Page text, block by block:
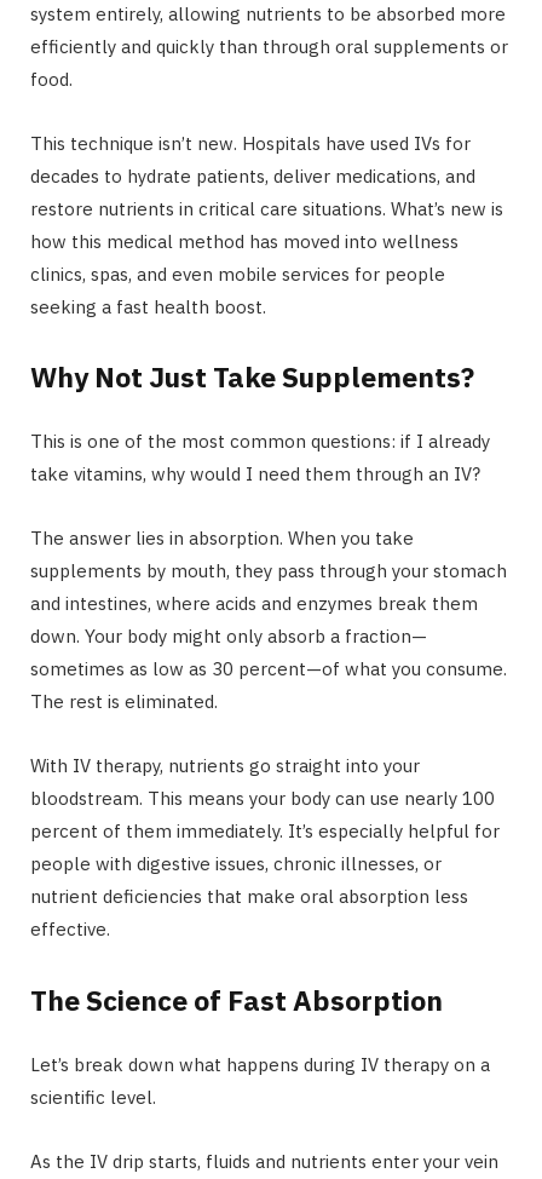
system entirely, allowing nutrients to be absorbed more
efficiently and quickly than through oral supplements or
food.
This technique isn’t new. Hospitals have used IVs for
decades to hydrate patients, deliver medications, and
restore nutrients in critical care situations. What’s new is
how this medical method has moved into wellness
clinics, spas, and even mobile services for people
seeking a fast health boost.
Why Not Just Take Supplements?
This is one of the most common questions: if I already
take vitamins, why would I need them through an IV?
The answer lies in absorption. When you take
supplements by mouth, they pass through your stomach
and intestines, where acids and enzymes break them
down. Your body might only absorb a fraction—
sometimes as low as 30 percent—of what you consume.
The rest is eliminated.
With IV therapy, nutrients go straight into your
bloodstream. This means your body can use nearly 100
percent of them immediately. It’s especially helpful for
people with digestive issues, chronic illnesses, or
nutrient deficiencies that make oral absorption less
effective.
The Science of Fast Absorption
Let’s break down what happens during IV therapy on a
scientific level.
As the IV drip starts, fluids and nutrients enter your vein